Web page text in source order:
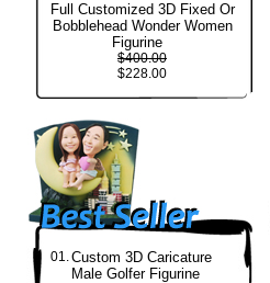
Full Customized 3D Fixed Or
Bobblehead Wonder Women
Figurine
$400.00
$228.00
01.Custom 3D Caricature
Male Golfer Figurine